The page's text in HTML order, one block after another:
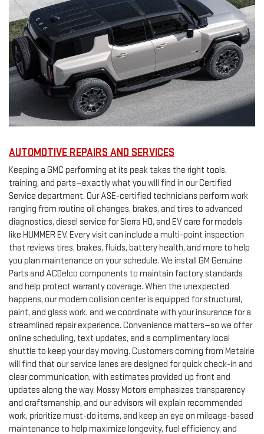
AUTOMOTIVE REPAIRS AND SERVICES
Keeping a GMC performing at its peak takes the right tools,
training, and parts—exactly what you will find in our Certified
Service department. Our ASE-certified technicians perform work
ranging from routine oil changes, brakes, and tires to advanced
diagnostics, diesel service for Sierra HD, and EV care for models
like HUMMER EV. Every visit can include a multi-point inspection
that reviews tires, brakes, fluids, battery health, and more to help
you plan maintenance on your schedule. We install GM Genuine
Parts and ACDelco components to maintain factory standards
and help protect warranty coverage. When the unexpected
happens, our modern collision center is equipped for structural,
paint, and glass work, and we coordinate with your insurance for a
streamlined repair experience. Convenience matters—so we offer
online scheduling, text updates, and a complimentary local
shuttle to keep your day moving. Customers coming from Metairie
will find that our service lanes are designed for quick check-in and
clear communication, with estimates provided up front and
updates along the way. Mossy Motors emphasizes transparency
and craftsmanship, and our advisors will explain recommended
work, prioritize must-do items, and keep an eye on mileage-based
maintenance to help maximize longevity, fuel efficiency, and